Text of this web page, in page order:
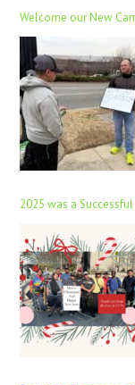
Welcome our New
2025 was a